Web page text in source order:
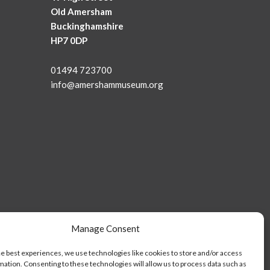
Manage Consent
best experiences, we use technologies like cookies to store and/or access
Consenting to these technologies will allow us to process data such as
Old Amersham
Buckinghamshire
HP7 0DP
01494 723700
info@amershammuseum.org